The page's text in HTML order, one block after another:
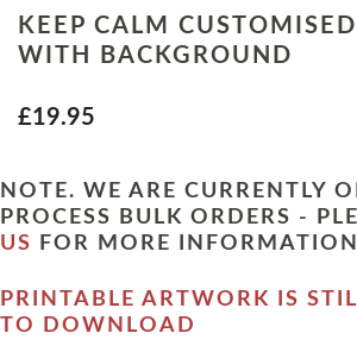
KEEP CALM
WITH BACKGROUND
£19.95
NOTE. WE ARE CURRENTLY
PROCESS BULK ORDERS -
US
FOR MORE
PRINTABLE ARTWORK IS
TO DOWNLOAD